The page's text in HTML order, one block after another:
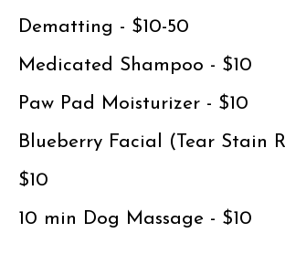
Dematting - $10-50
Medicated Shampoo - $10
Paw Pad Moisturizer - $10
Blueberry Facial (Tear Stain
$10
10 min Dog Massage - $10